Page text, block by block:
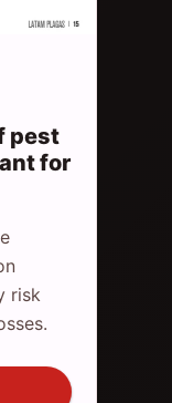
pest
for
risk